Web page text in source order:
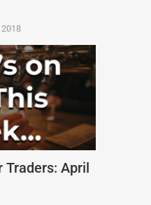
2018
Traders: April